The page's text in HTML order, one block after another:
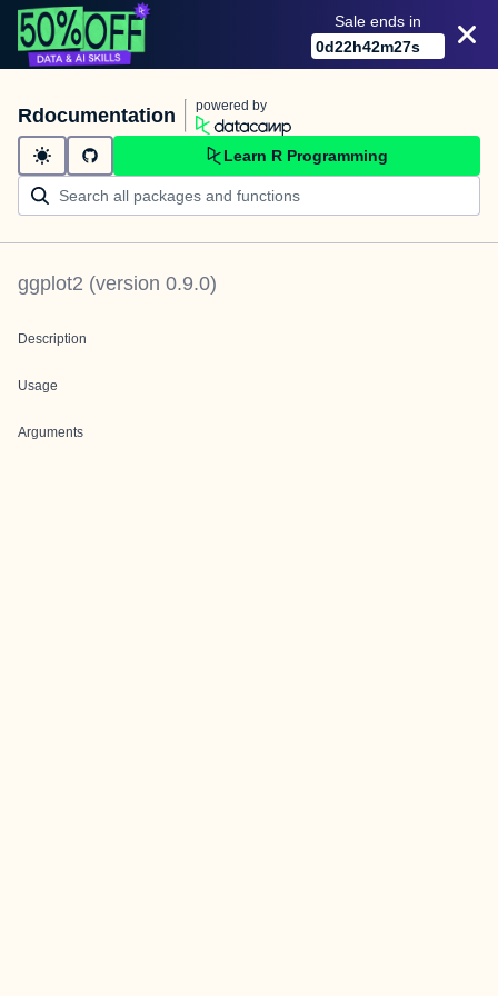
Sale ends in
0d22h42m27s
Rdocumentation powered by
Learn R Programming
ggplot2 (version 0.9.0)
Description
Usage
Arguments